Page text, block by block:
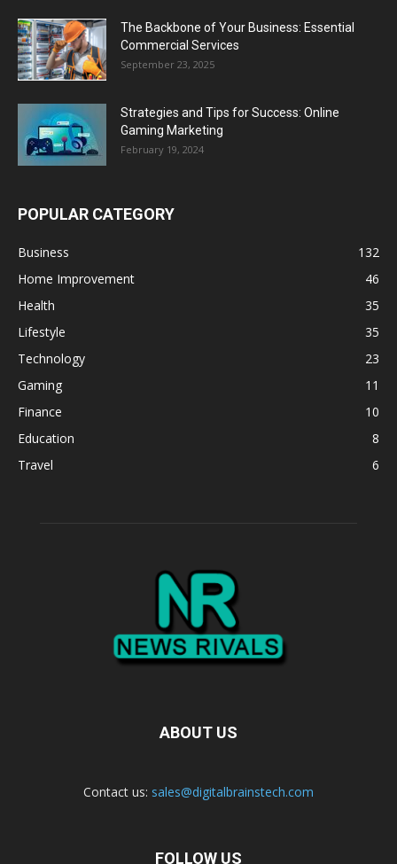
The Backbone of Your Business: Essential
Commercial Services
September 23, 2025
Strategies and Tips for Success: Online
Gaming Marketing
February 19, 2024
POPULAR CATEGORY
Business
132
Home Improvement
46
Health
35
Lifestyle
35
Technology
23
Gaming
11
Finance
10
Education
8
Travel
6
ABOUT US
Contact us: sales@digitalbrainstech.com
FOLLOW US